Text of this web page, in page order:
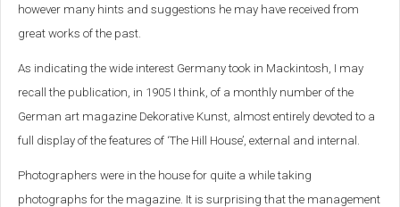
however many hints and suggestions he may have received from
great works of the past.
As indicating the wide interest Germany took in Mackintosh, I may
recall the publication, in 1905 I think, of a monthly number of the
German art magazine Dekorative Kunst, almost entirely devoted to a
full display of the features of ‘The Hill House’, external and internal.
Photographers were in the house for quite a while taking
photographs for the magazine. It is surprising that the management